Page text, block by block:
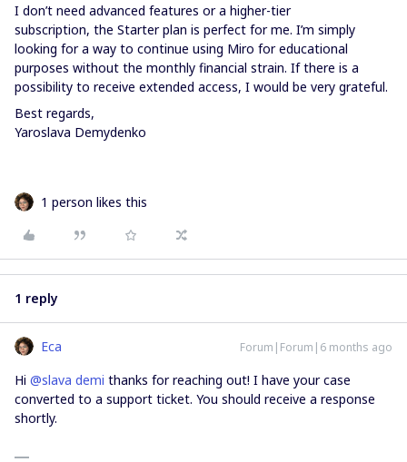
I don’t need advanced features or a higher-tier
subscription, the Starter plan is perfect for me. I’m simply
looking for a way to continue using Miro for educational
purposes without the monthly financial strain. If there is a
possibility to receive extended access, I would be very grateful.
Best regards,
Yaroslava Demydenko
1 person likes this
1 reply
Eca Forum|Forum|6 months ago
Hi ​ @slava demi thanks for reaching out! I have your case
converted to a support ticket. You should receive a response
shortly.